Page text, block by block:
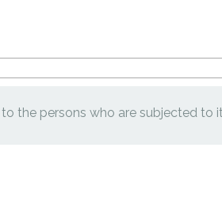
the persons who are subjected to